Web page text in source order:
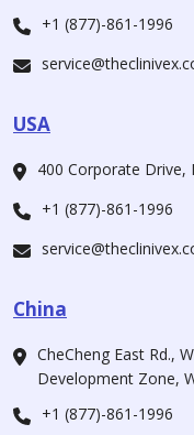
+1 (877)-861-1996
USA
400 Corporate Drive,
+1 (877)-861-1996
China
CheCheng East Rd.,
Development Zone,
+1 (877)-861-1996